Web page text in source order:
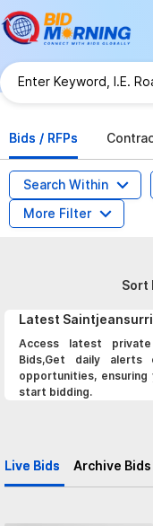
Bids / RFPs
Search Within
More Filter
Latest
Access latest private
Bids,Get daily
opportunities,
start bidding.
Live Bids Archive Bids
Sort